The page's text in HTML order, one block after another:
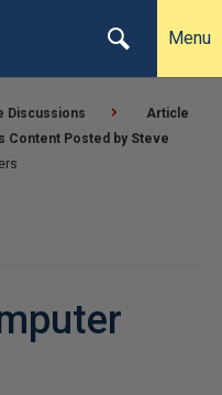
Menu
Discussions
Article
Content Posted by Steve